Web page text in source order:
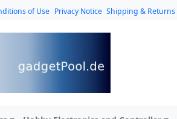
of Use Privacy Notice Shipping & Returns